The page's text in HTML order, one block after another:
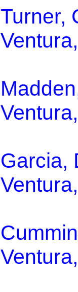
Turner,
Garcia,